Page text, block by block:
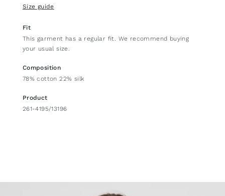
Size guide
Fit
This garment has a regular fit. We recommend buying
your usual size.
Composition
78% cotton 22% silk
Product
261-4195/13196